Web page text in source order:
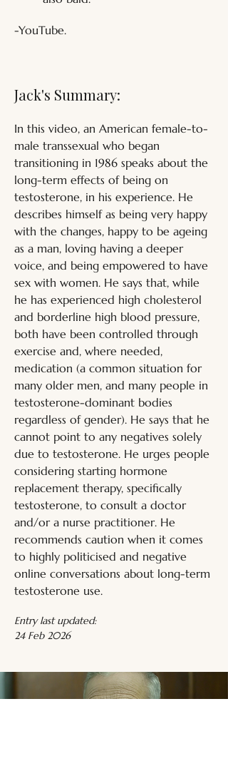
-YouTube.
Jack's Summary:
In this video, an American female-to-
male transsexual who began
transitioning in 1986 speaks about the
long-term effects of being on
testosterone, in his experience. He
describes himself as being very happy
with the changes, happy to be ageing
as a man, loving having a deeper
voice, and being empowered to have
sex with women. He says that, while
he has experienced high cholesterol
and borderline high blood pressure,
both have been controlled through
exercise and, where needed,
medication (a common situation for
many older men, and many people in
testosterone-dominant bodies
regardless of gender). He says that he
cannot point to any negatives solely
due to testosterone. He urges people
considering starting hormone
replacement therapy, specifically
testosterone, to consult a doctor
and/or a nurse practitioner. He
recommends caution when it comes
to highly politicised and negative
online conversations about long-term
testosterone use.
Entry last updated:
24 Feb 2026